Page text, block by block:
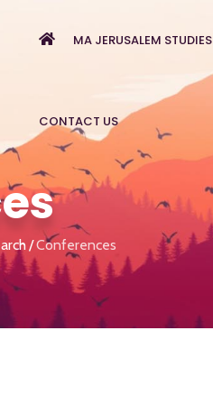
MA JERUSALEM STUDIES
CONTACT US
Conferences